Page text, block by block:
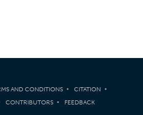
AND CONDITIONS
CITATION
CONTRIBUTORS FEEDBACK